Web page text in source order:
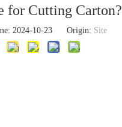
for Cutting Carton?
2024-10-23 Origin: Site